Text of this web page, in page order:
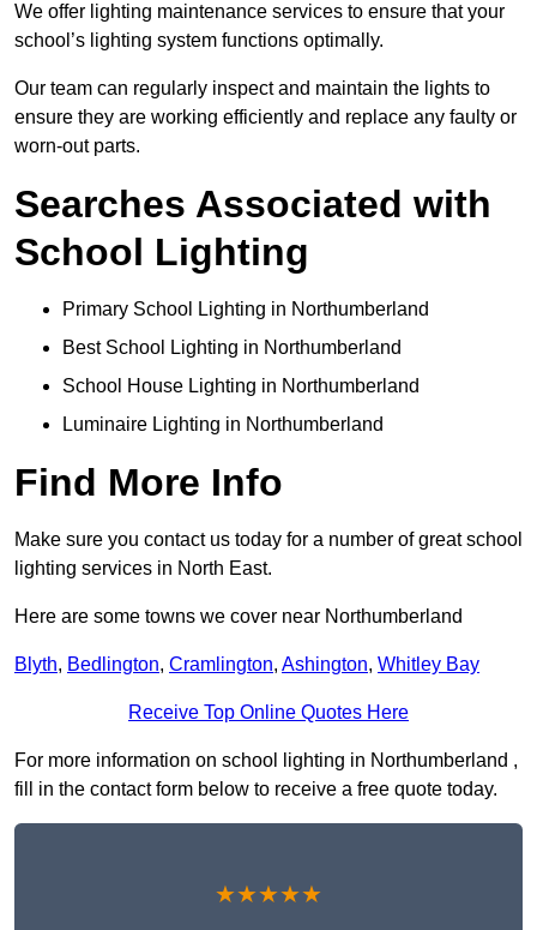
We offer lighting maintenance services to ensure that your
school’s lighting system functions optimally.
Our team can regularly inspect and maintain the lights to
ensure they are working efficiently and replace any faulty or
worn-out parts.
Searches Associated with
School Lighting
Primary School Lighting in Northumberland
Best School Lighting in Northumberland
School House Lighting in Northumberland
Luminaire Lighting in Northumberland
Find More Info
Make sure you contact us today for a number of great school
lighting services in North East.
Here are some towns we cover near Northumberland
Blyth, Bedlington, Cramlington, Ashington, Whitley Bay
Receive Top Online Quotes Here
For more information on school lighting in Northumberland ,
fill in the contact form below to receive a free quote today.
★★★★★